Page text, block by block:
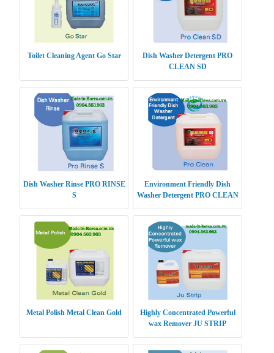
Toilet Cleaning Agent Go Star
Dish Washer Detergent PRO
CLEAN SD
Dish Washer Rinse PRO RINSE
S
Environment Friendly Dish
Washer Detergent PRO CLEAN
Metal Polish Metal Clean Gold
Highly Concentrated Powerful
wax Remover JU STRIP